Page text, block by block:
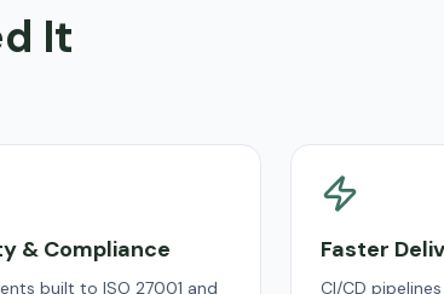
It
& Compliance
built to ISO 27001 and
Faster
CI/CD